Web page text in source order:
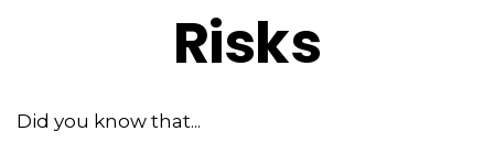
Risks
Did you know that...